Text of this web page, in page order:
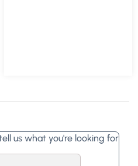
us what you're looking for